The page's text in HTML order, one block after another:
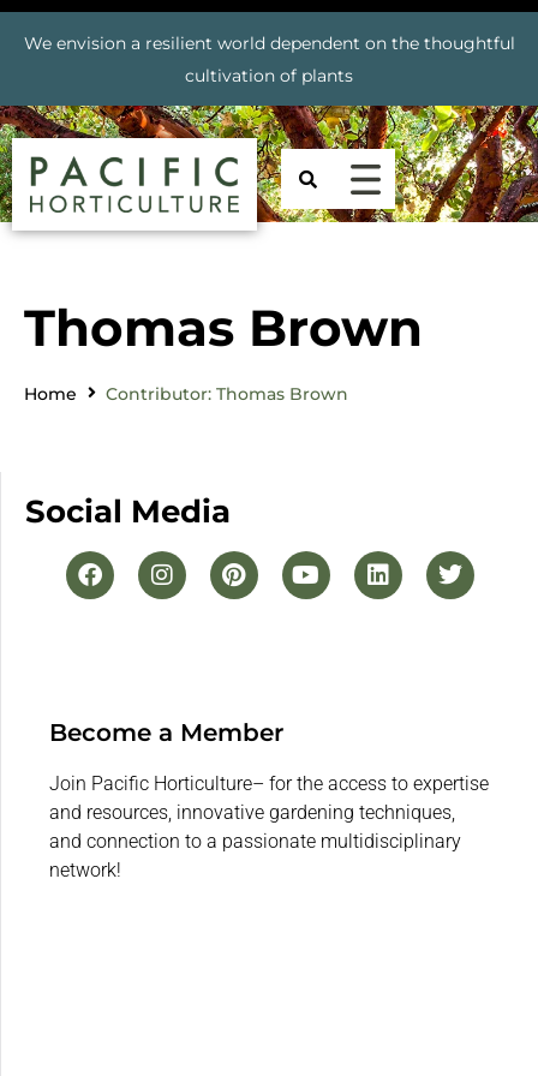
We envision a resilient world dependent on the thoughtful
cultivation of plants
Thomas Brown
Home Contributor: Thomas Brown
Social Media
Become a Member
Join Pacific Horticulture– for the access to expertise
and resources, innovative gardening techniques,
and connection to a passionate multidisciplinary
network!